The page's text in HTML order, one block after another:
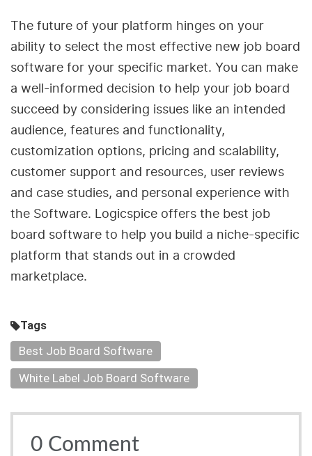
The future of your platform hinges on your
ability to select the most effective new job board
software for your specific market. You can make
a well-informed decision to help your job board
succeed by considering issues like an intended
audience, features and functionality,
customization options, pricing and scalability,
customer support and resources, user reviews
and case studies, and personal experience with
the Software. Logicspice offers the best job
board software to help you build a niche-specific
platform that stands out in a crowded
marketplace.
Tags
Best Job Board Software
White Label Job Board Software
0 Comment